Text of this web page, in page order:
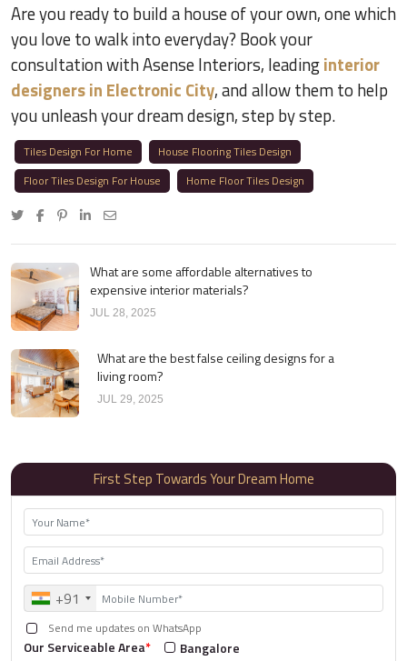
Are you ready to build a house of your own, one which
you love to walk into everyday? Book your
consultation with Asense Interiors, leadinginterior
designers in Electronic City, and allow them to help
you unleash your dream design, step by step.
Tiles Design For Home
House Flooring Tiles Design
Floor Tiles Design For House
Home Floor Tiles Design
What are some affordable alternatives to
expensive interior materials?
JUL 28, 2025
What are the best false ceiling designs for a
living room?
JUL 29, 2025
First Step Towards Your Dream Home
+91
Send me updates on WhatsApp
Our Serviceable Area*
Bangalore